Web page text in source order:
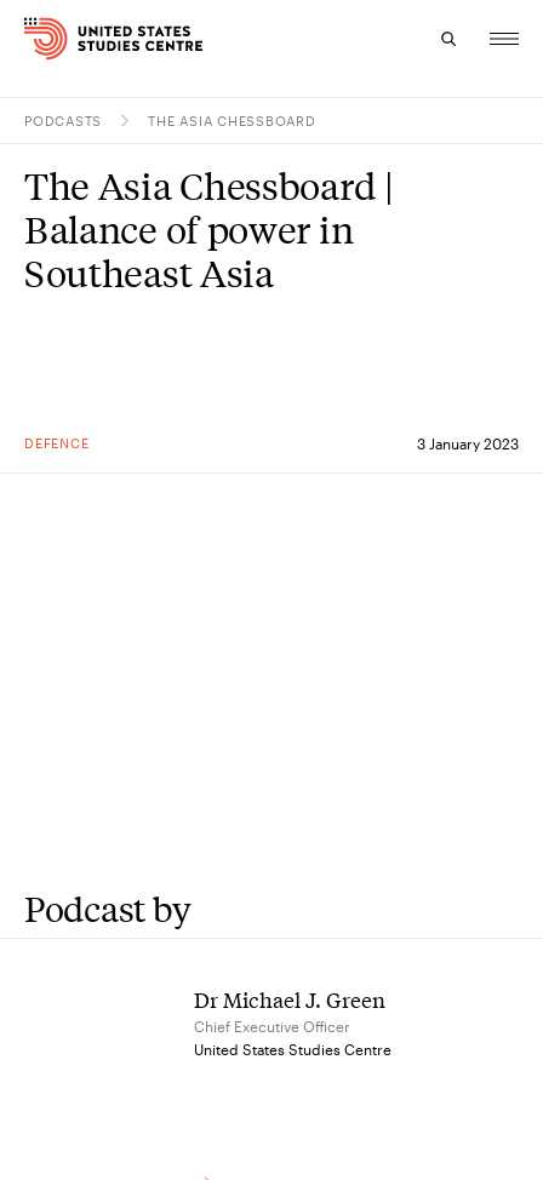
Research
Study
PODCASTS THE ASIA CHESSBOARD
DEFENCE 3 January 2023
The Asia Chessboard |
Balance of power in
Southeast Asia
Podcast by
Dr Michael J. Green
Chief Executive Officer
United States Studies Centre